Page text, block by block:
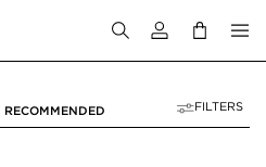
Login to your
RECOMMENDED FILTERS